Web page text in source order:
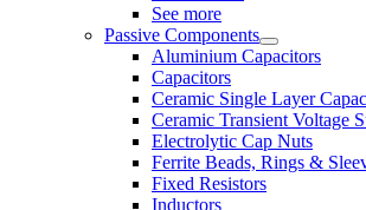
See more
Passive Components
Aluminium Capacitors
Capacitors
Ceramic Single Layer
Ceramic Transient Voltage
Electrolytic Cap Nuts
Ferrite Beads, Rings &
Fixed Resistors
Inductors